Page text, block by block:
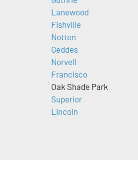
Lanewood
Fishville
Notten
Geddes
Norvell
Francisco
Oak Shade Park
Superior
Lincoln